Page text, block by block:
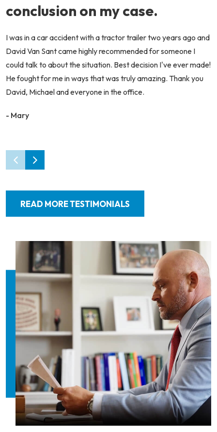
conclusion on my case.
I was in a car accident with a tractor trailer two years ago and
David Van Sant came highly recommended for someone I
could talk to about the situation. Best decision I've ever made!
He fought for me in ways that was truly amazing. Thank you
David, Michael and everyone in the office.
- Mary
READ MORE TESTIMONIALS